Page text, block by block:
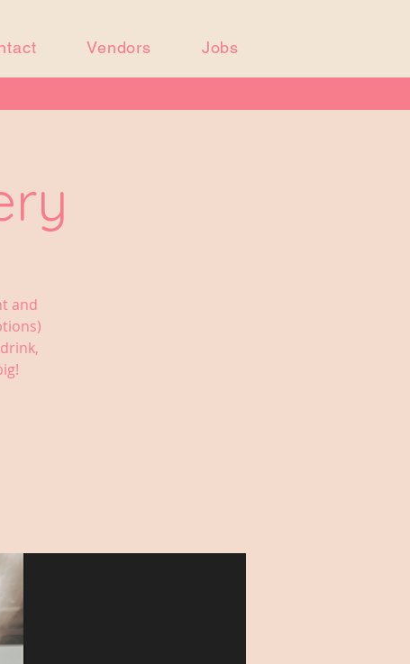
Vendors Jobs
and